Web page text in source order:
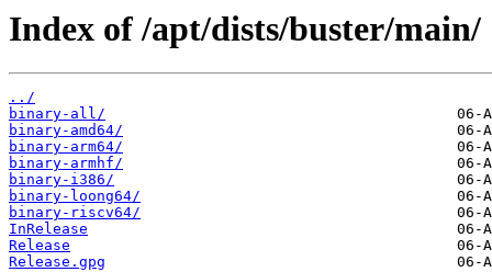
Index of /apt/dists/buster/main/
../
binary-all/
binary-amd64/
binary-arm64/
binary-armhf/
binary-i386/
binary-loong64/
binary-riscv64/
InRelease
Release
Release.gpg